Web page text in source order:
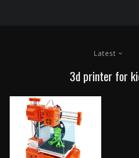
Latest
3d printer for